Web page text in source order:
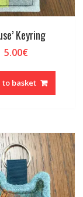
Keyring
5.00€
to basket